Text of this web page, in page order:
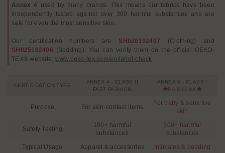
Annex 4 used by many brands. This means our fabrics have been
independently tested against over 300 harmful substances and are
safe for even the most sensitive skin.
Our certification numbers are SH020192407 (Clothing) and
SH025192406 (Bedding). You can verify them on the official OEKO-
TEX® website: www.oeko-tex.com/en/label-check.
CERTIFICATION TYPE
ANNEX 4 - CLASS II
FAST FASHION
ANNEX 6 - CLASS I
DAISYSILK
Purpose For skin-contact items
For baby & sensitive
skin
Safety Testing
100+ harmful
substances
300+ harmful
substances
Typical Usage
Apparel & accessories Intimates & bedding